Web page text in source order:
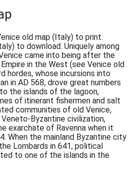
old map (Italy) to print.
to download. Uniquely among
came into being after the
in the West (see Venice old
hordes, whose incursions into
in AD 568, drove great numbers
the islands of the lagoon,
of itinerant fishermen and salt
communities of old Venice,
Byzantine civilization,
exarchate of Ravenna when it
When the mainland Byzantine city
Lombards in 641, political
to one of the islands in the